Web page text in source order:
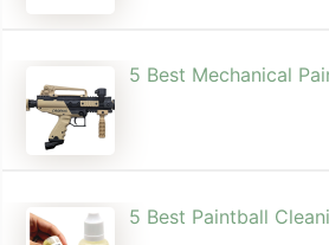
5 Best Mechanical
5 Best Paintball